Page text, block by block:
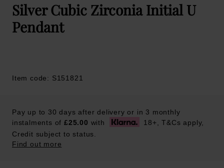
Silver Cubic Zirconia Initial U
Pendant
Item code: S151821
Pay up to 30 days after delivery or in 3 monthly
instalments of£25.00 with
18+, T&Cs apply,
Credit subject to status.
Find out more